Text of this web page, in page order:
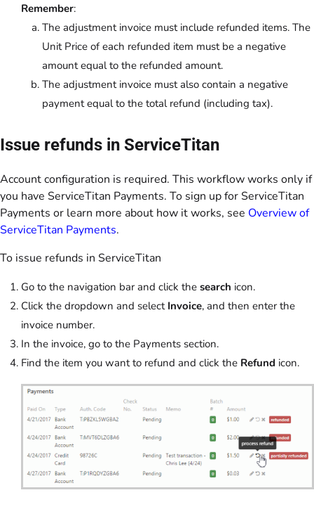
Remember:
The adjustment invoice must include refunded items. The
Unit Price of each refunded item must be a negative
amount equal to the refunded amount.
The adjustment invoice must also contain a negative
payment equal to the total refund (including tax).
Issue refunds in ServiceTitan
Account configuration is required. This workflow works only if
you have ServiceTitan Payments. To sign up for ServiceTitan
Payments or learn more about how it works, see Overview of
ServiceTitan Payments.
To issue refunds in ServiceTitan
Go to the navigation bar and click the search icon.
Click the dropdown and select Invoice, and then enter the
invoice number.
In the invoice, go to the Payments section.
Find the item you want to refund and click the Refund icon.